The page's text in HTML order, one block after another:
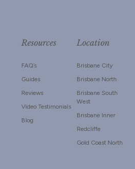
Resources
FAQ’s
Guides
Reviews
Video Testimonials
Blog
Location
Brisbane City
Brisbane North
Brisbane South
West
Brisbane Inner
Redcliffe
Gold Coast North